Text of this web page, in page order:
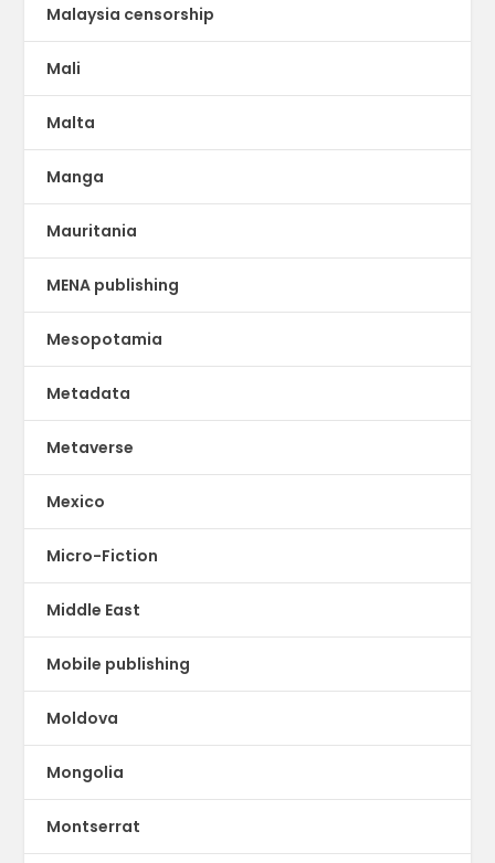
Malaysia censorship
Mali
Malta
Manga
Mauritania
MENA publishing
Mesopotamia
Metadata
Metaverse
Mexico
Micro-Fiction
Middle East
Mobile publishing
Moldova
Mongolia
Montserrat